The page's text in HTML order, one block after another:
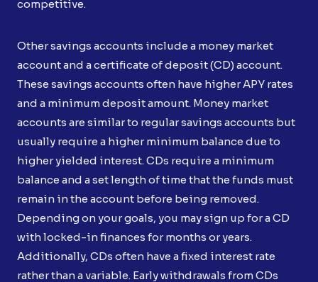
competitive.
Other savings accounts include a money market
account and a certificate of deposit (CD) account.
These savings accounts often have higher APY rates
and a minimum deposit amount. Money market
accounts are similar to regular savings accounts but
usually require a higher minimum balance due to
higher yielded interest. CDs require a minimum
balance and a set length of time that the funds must
remain in the account before being removed.
Depending on your goals, you may sign up for a CD
with locked-in finances for months or years.
Additionally, CDs often have a fixed interest rate
rather than a variable. Early withdrawals from CDs